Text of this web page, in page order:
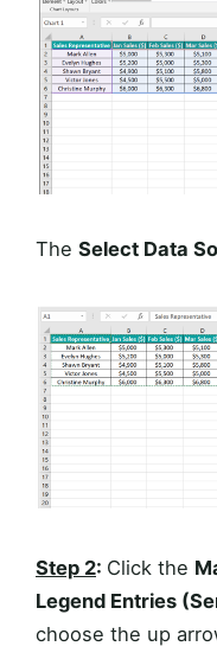
The Select Data
Step 2: Click the
Legend Entries
choose the up